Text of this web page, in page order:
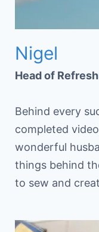
Nigel
Head of
Behind every
completed
wonderful
things behind
to sew and